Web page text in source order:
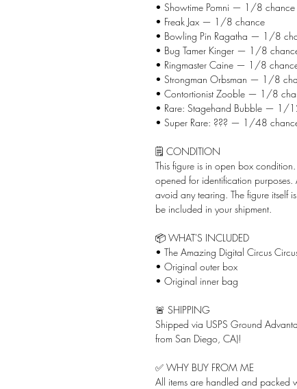
• Showtime Pomni — 1/8 chance
• Freak Jax — 1/8 chance
• Bowling Pin Ragatha — 1/8
• Bug Tamer Kinger — 1/8
• Ringmaster Caine — 1/8
• Strongman Orbsman — 1/8
• Contortionist Zooble — 1/8
• Rare: Stagehand Bubble — 1/
• Super Rare: ??? — 1/48
🗒️ CONDITION
This figure is in open box
opened for identification
avoid any tearing. The figure
be included in your shipment.
📦 WHAT'S INCLUDED
• The Amazing Digital Circus
• Original outer box
• Original inner bag
🚨 SHIPPING
Shipped via USPS Ground
from San Diego, CA)!
✅ WHY BUY FROM ME
All items are handled and packed